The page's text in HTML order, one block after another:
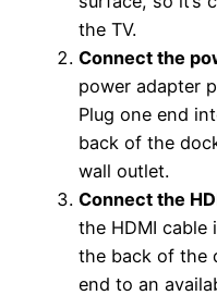
the TV.
Connect the
power adapter
Plug one end
back of the
wall outlet.
Connect the
the HDMI cable
the back of the
end to an